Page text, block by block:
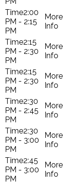
2:00
PM - 2:15
PM
2:15
PM - 2:30
PM
2:15
PM - 2:30
PM
2:30
PM - 2:45
PM
2:30
PM - 3:00
PM
2:45
PM - 3:00
PM